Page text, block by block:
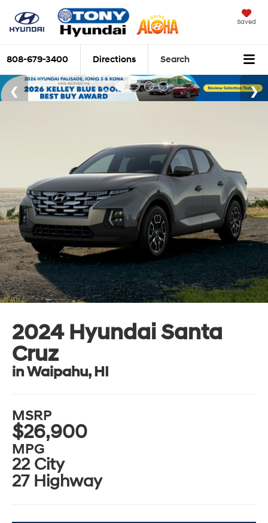
Saved
808-679-3400 Directions Search
2024 Hyundai Santa
Cruz
in Waipahu, HI
MSRP
$26,900
MPG
22 City
27 Highway